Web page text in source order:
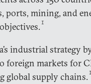
ports, mining, and
I
industrial strategy
foreign markets for
global supply chains.